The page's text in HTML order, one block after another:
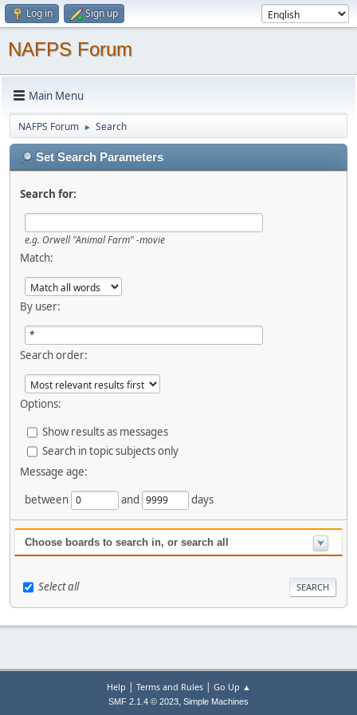
Log in Sign up
NAFPS Forum
Main Menu
NAFPS Forum ► Search
Set Search Parameters
Search for:
e.g. Orwell "Animal Farm" -movie
Match:
By user:
Search order:
Options:
Show results as messages
Search in topic subjects only
Message age:
between
and days
Choose boards to search in, or search all
Select all
Help | Terms and Rules| Go Up ▲
SMF 2.1.4 © 2023, Simple Machines